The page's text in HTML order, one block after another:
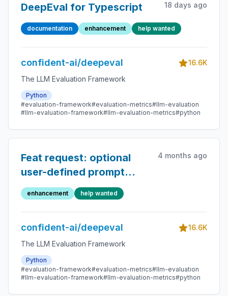
DeepEval for Typescript 18 days ago
documentation enhancement help wanted
confident-ai/deepeval
16.6K
The LLM Evaluation Framework
Python
#evaluation-framework#evaluation-metrics#llm-evaluation
#llm-evaluation-framework#llm-evaluation-metrics#python
Feat request: optional
user-defined prompt
builder for synthesizer
4 months ago
enhancement help wanted
confident-ai/deepeval
16.6K
The LLM Evaluation Framework
Python
#evaluation-framework#evaluation-metrics#llm-evaluation
#llm-evaluation-framework#llm-evaluation-metrics#python